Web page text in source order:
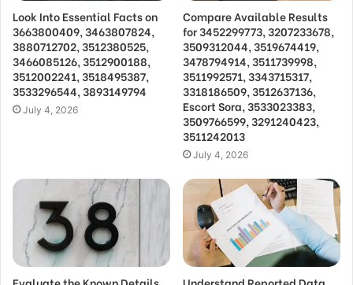
Look Into Essential Facts on
3663800409, 3463807824,
3880712702, 3512380525,
3466085126, 3512900188,
3512002241, 3518495387,
3533296544, 3893149794
July 4, 2026
Compare Available Results
for 3452299773, 3207233678,
3509312044, 3519674419,
3478794914, 3511739998,
3511992571, 3343715317,
3318186509, 3512637136,
Escort Sora, 3533023383,
3509766599, 3291240423,
3511242013
July 4, 2026